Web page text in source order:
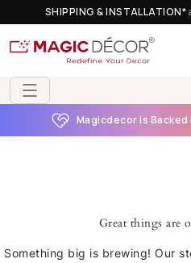
SHIPPING & INSTALLATION*
Magicdecor is
Great things are
Something big is brewing! Our